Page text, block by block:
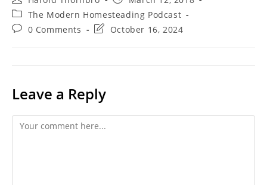
author:
published:
Post
category:
The Modern Homesteading Podcast
Post0 Comments
PostOctober 16, 2024
Leave a Reply
Comment